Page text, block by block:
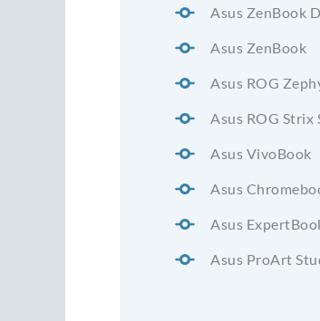
Asus ZenBook
Asus ZenBook
Asus ROG
Asus ROG Strix
Asus VivoBook
Asus
Asus
Asus ProArt